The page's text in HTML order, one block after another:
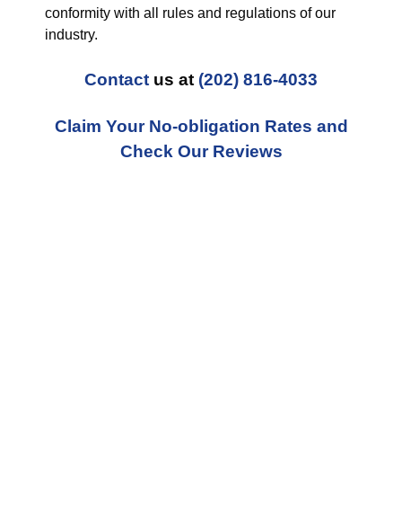
conformity with all rules and regulations of our
industry.
Contact us at (202) 816-4033
Claim Your No-obligation Rates and
Check Our Reviews